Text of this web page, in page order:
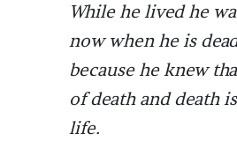
While he lived he
now when he is
because he knew
of death and death
life.